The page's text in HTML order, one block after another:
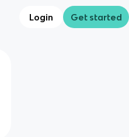
Login Get started